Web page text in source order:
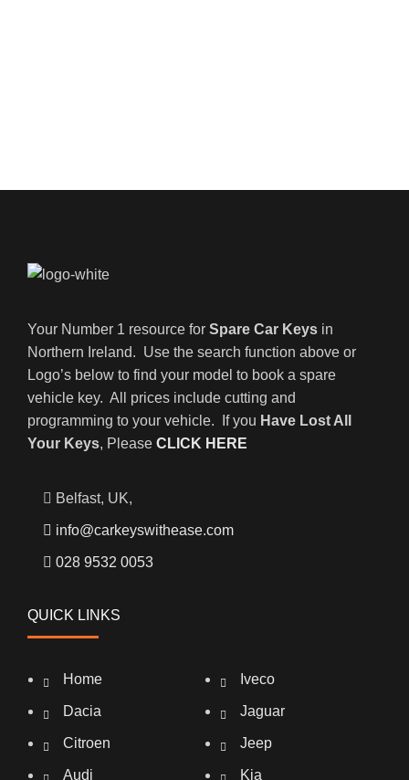
Your Number 1 resource for Spare Car Keys in
Northern Ireland. Use the search function above or
Logo’s below to find your model to book a spare
vehicle key. All prices include cutting and
programming to your vehicle. If you Have Lost All
Your Keys, Please CLICK HERE
Belfast, UK,
info@carkeyswithease.com
028 9532 0053
QUICK LINKS
Home
Dacia
Citroen
Audi
Iveco
Jaguar
Jeep
Kia